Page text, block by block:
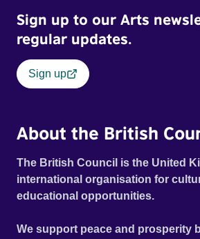
Sign up to our Arts
regular updates.
Sign up
About the British
The British Council is the United
international organisation for
educational opportunities.
We support peace and prosperity